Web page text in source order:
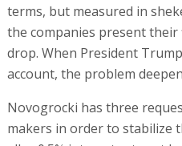
terms, but measured in
the companies present their
drop. When President
account, the problem
Novogrocki has three
makers in order to stabilize